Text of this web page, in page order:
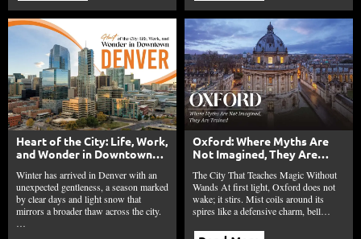
Heart of the City: Life, Work,
and Wonder in Downtown
Winter has arrived in Denver with an
unexpected gentleness, a season marked
by clear days and light snow that
mirrors a broader thaw across the city.
Oxford: Where Myths Are
Not Imagined, They Are
The City That Teaches Magic Without
Wands At first light, Oxford does not
wake; it stirs. Mist coils around its
spires like a defensive charm, bell…